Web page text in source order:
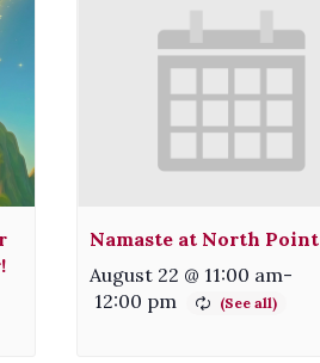
Namaste at North Point
August 22 @ 11:00 am-
12:00 pm